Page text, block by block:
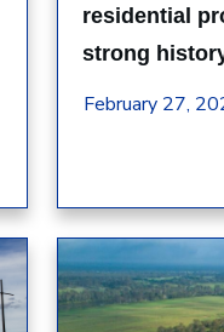
residential
strong
February 27,